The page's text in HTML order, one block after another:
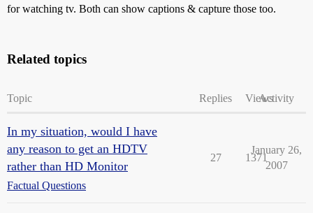
for watching tv. Both can show captions & capture those too.
Related topics
Topic Replies ViewsActivity
In my situation, would I have
any reason to get an HDTV
rather than HD Monitor
Factual Questions
27 1371
January 26,
2007